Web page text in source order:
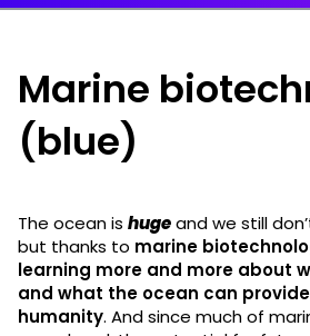
Marine
(blue)
The ocean is hugeand we still
but thanks to marine
learning more and more about
and what the ocean can
humanity. And since much of